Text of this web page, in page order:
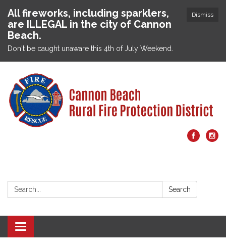
Dismiss
All fireworks, including sparklers,
are ILLEGAL in the city of Cannon
Beach.
Don't be caught unaware this 4th of July Weekend.
Search: Search
Toggle navigation